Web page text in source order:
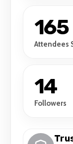
165
Attendees
14
Followers